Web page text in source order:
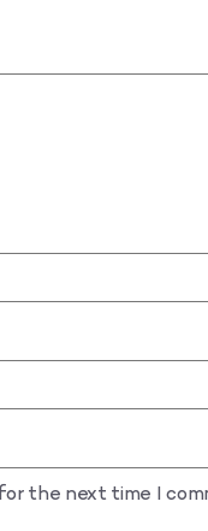
the next time I